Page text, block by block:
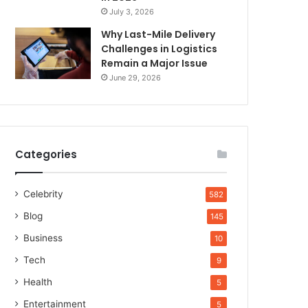
July 3, 2026
Why Last-Mile Delivery
Challenges in Logistics
Remain a Major Issue
June 29, 2026
Categories
Celebrity 582
Blog 145
Business 10
Tech 9
Health 5
Entertainment 5